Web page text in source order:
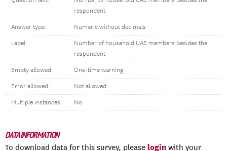
respondent
Answer type: Numeric without decimals
Label:
Number of household UAS members besides the
respondent
Empty allowed: One-time warning
Error allowed: Not allowed
Multiple instances: No
DATA INFORMATION
To download data for this survey, please login with your